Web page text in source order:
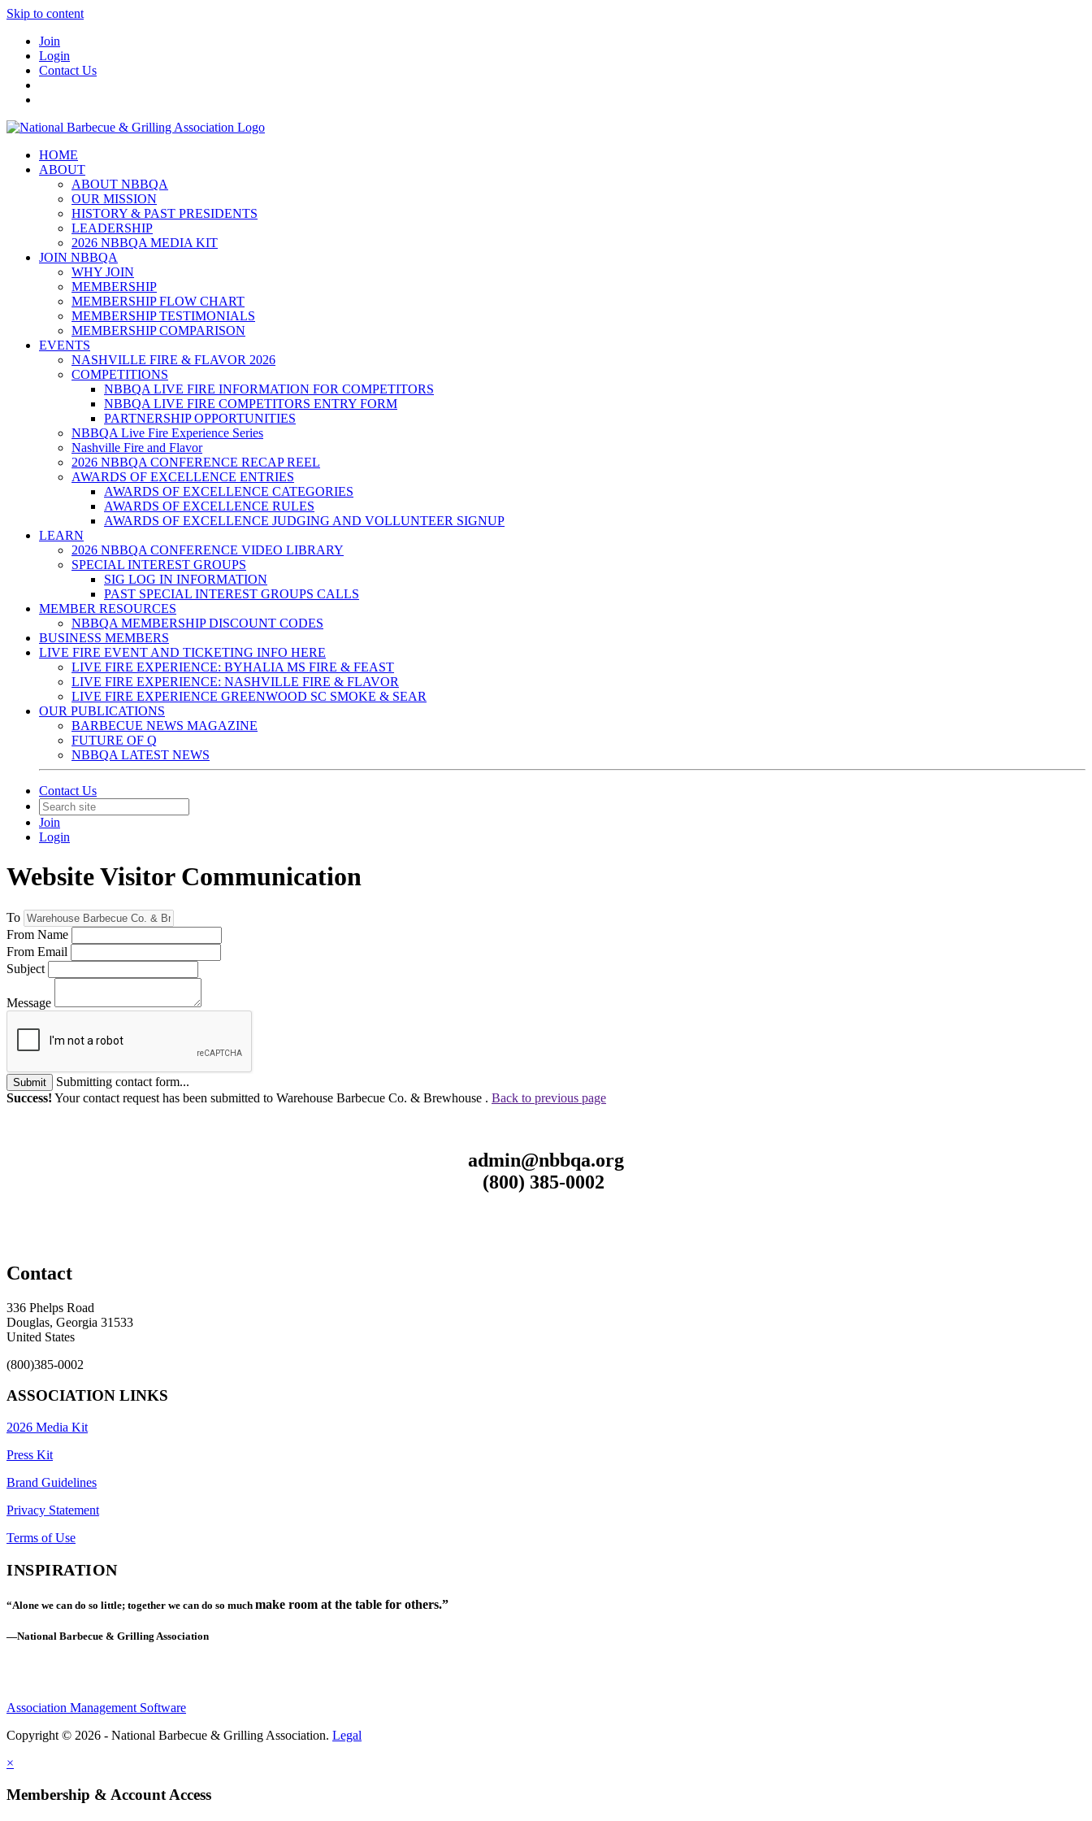
Skip to content
Join
Login
Contact Us
HOME
ABOUT
ABOUT NBBQA
OUR MISSION
HISTORY & PAST PRESIDENTS
LEADERSHIP
2026 NBBQA MEDIA KIT
JOIN NBBQA
WHY JOIN
MEMBERSHIP
MEMBERSHIP FLOW CHART
MEMBERSHIP TESTIMONIALS
MEMBERSHIP COMPARISON
EVENTS
NASHVILLE FIRE & FLAVOR 2026
COMPETITIONS
NBBQA LIVE FIRE INFORMATION FOR COMPETITORS
NBBQA LIVE FIRE COMPETITORS ENTRY FORM
PARTNERSHIP OPPORTUNITIES
NBBQA Live Fire Experience Series
Nashville Fire and Flavor
2026 NBBQA CONFERENCE RECAP REEL
AWARDS OF EXCELLENCE ENTRIES
AWARDS OF EXCELLENCE CATEGORIES
AWARDS OF EXCELLENCE RULES
AWARDS OF EXCELLENCE JUDGING AND VOLLUNTEER SIGNUP
LEARN
2026 NBBQA CONFERENCE VIDEO LIBRARY
SPECIAL INTEREST GROUPS
SIG LOG IN INFORMATION
PAST SPECIAL INTEREST GROUPS CALLS
MEMBER RESOURCES
NBBQA MEMBERSHIP DISCOUNT CODES
BUSINESS MEMBERS
LIVE FIRE EVENT AND TICKETING INFO HERE
LIVE FIRE EXPERIENCE: BYHALIA MS FIRE & FEAST
LIVE FIRE EXPERIENCE: NASHVILLE FIRE & FLAVOR
LIVE FIRE EXPERIENCE GREENWOOD SC SMOKE & SEAR
OUR PUBLICATIONS
BARBECUE NEWS MAGAZINE
FUTURE OF Q
NBBQA LATEST NEWS
Contact Us
Join
Login
Website Visitor Communication
To
From Name
From Email
Subject
Message
Submit
Submitting contact form...
Success! Your contact request has been submitted to Warehouse Barbecue Co. & Brewhouse . Back to previous page
admin@nbbqa.org
(800) 385-0002
Contact
336 Phelps Road
Douglas, Georgia 31533
United States
(800)385-0002
ASSOCIATION LINKS
2026 Media Kit
Press Kit
Brand Guidelines
Privacy Statement
Terms of Use
INSPIRATION
“Alone we can do so little; together we can do so much make room at the table for others.”
—National Barbecue & Grilling Association
Association Management Software
Copyright © 2026 - National Barbecue & Grilling Association. Legal
×
Membership & Account Access